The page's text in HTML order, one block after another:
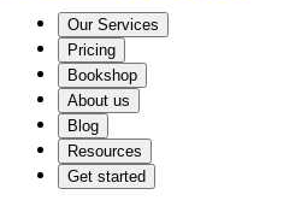
Our Services
Pricing
Bookshop
About us
Blog
Resources
Get started